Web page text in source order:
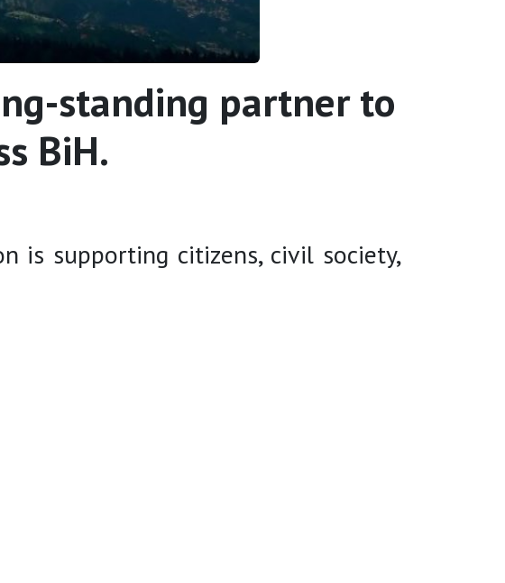
standing partner to
BiH.
is supporting citizens, civil society,